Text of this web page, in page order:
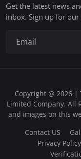
Get the latest news
inbox. Sign up for
Copyright @ 2026 |
Limited Company. All
and images on this
Contact US
Privacy Policy